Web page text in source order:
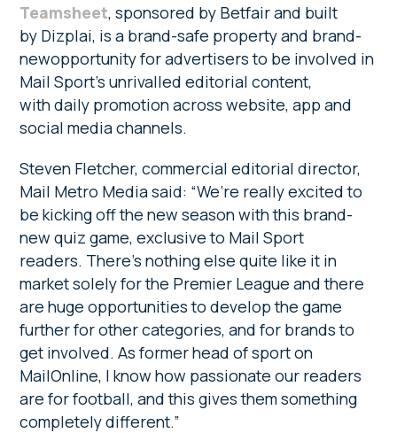
Teamsheet, sponsored by Betfair and built
by Dizplai, is a brand-safe property and brand-
newopportunity for advertisers to be involved in
Mail Sport’s unrivalled editorial content,
with daily promotion across website, app and
social media channels.
Steven Fletcher, commercial editorial director,
Mail Metro Media said: “We’re really excited to
be kicking off the new season with this brand-
new quiz game, exclusive to Mail Sport
readers. There’s nothing else quite like it in
market solely for the Premier League and there
are huge opportunities to develop the game
further for other categories, and for brands to
get involved. As former head of sport on
MailOnline, I know how passionate our readers
are for football, and this gives them something
completely different.”